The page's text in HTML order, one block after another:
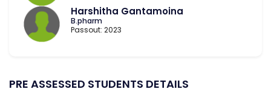
Harshitha Gantamoina
B.pharm
Passout: 2023
PRE ASSESSED STUDENTS DETAILS